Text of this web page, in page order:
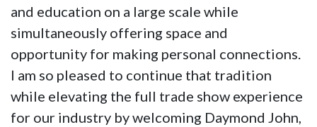
and education on a large scale while
simultaneously offering space and
opportunity for making personal connections.
I am so pleased to continue that tradition
while elevating the full trade show experience
for our industry by welcoming Daymond John,